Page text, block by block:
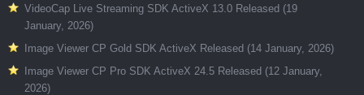
VideoCap Live Streaming SDK ActiveX 13.0 Released (19
January, 2026)
Image Viewer CP Gold SDK ActiveX Released (14 January, 2026)
Image Viewer CP Pro SDK ActiveX 24.5 Released (12 January,
2026)